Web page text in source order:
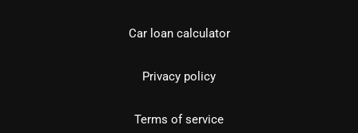
Car loan calculator
Privacy policy
Terms of service